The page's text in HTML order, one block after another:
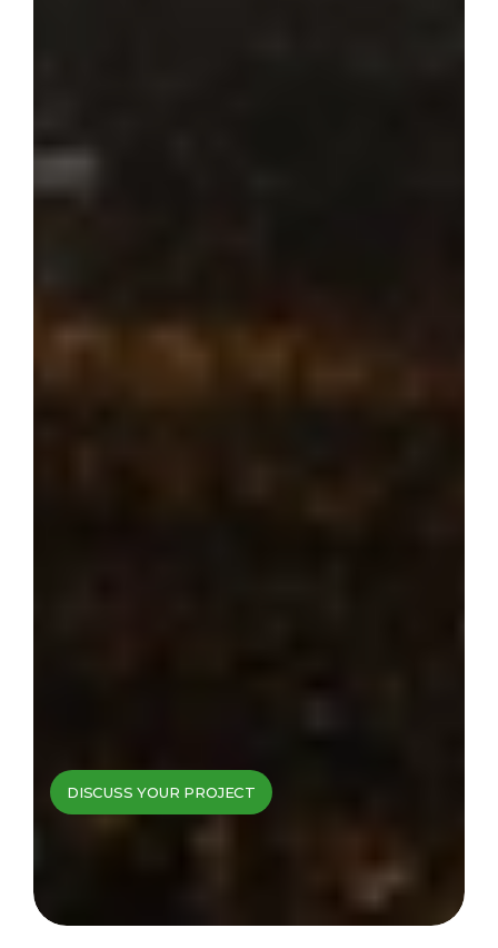
cabins come to
life
homes, built for those who seek
nature, comfort and quality.
DISCUSS YOUR PROJECT